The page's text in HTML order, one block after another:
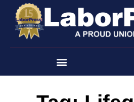
content